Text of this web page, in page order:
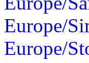
Europe/
Europe/